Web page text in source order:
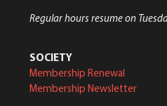
Regular hours resume on
SOCIETY
Membership Renewal
Membership Newsletter